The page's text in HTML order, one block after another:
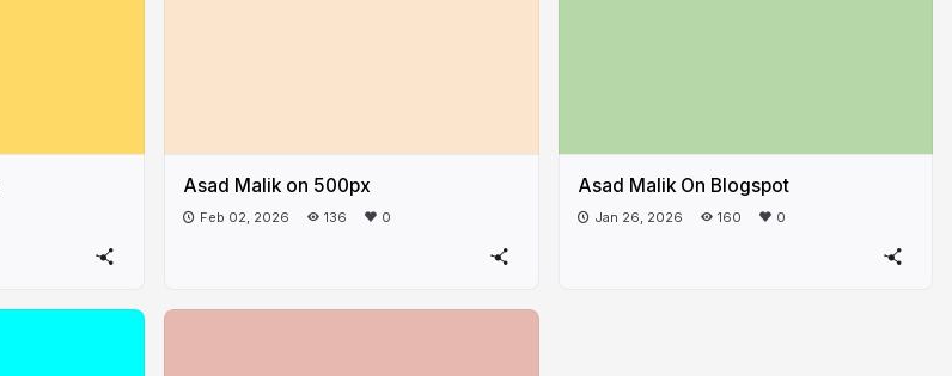
Asad Malik on 500px
Feb 02, 2026 136 0
Asad Malik On Blogspot
Jan 26, 2026 160 0